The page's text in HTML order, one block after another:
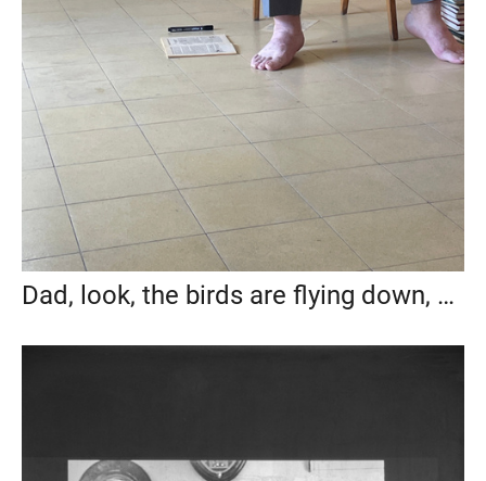
Dad, look, the birds are flying down, 2024